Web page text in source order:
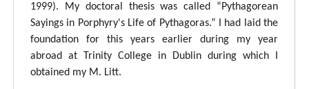
1999). My doctoral thesis was called “Pythagorean
Sayings in Porphyry's Life of Pythagoras.” I had laid the
foundation for this years earlier during my year
abroad at Trinity College in Dublin during which I
obtained my M. Litt.